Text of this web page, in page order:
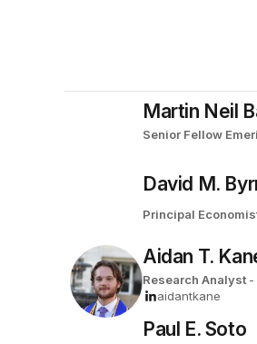
Martin Neil
Senior Fellow
David M.
Principal
Aidan T.
Research Analyst -
aidantkane
Paul E. Soto